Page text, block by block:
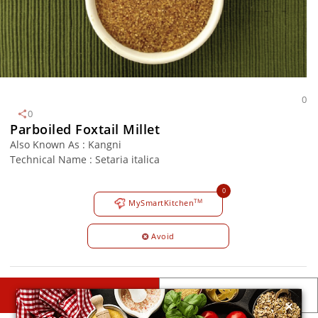
0
0
Parboiled Foxtail Millet
Also Known As : Kangni
Technical Name : Setaria italica
MySmartKitchenTM
0
Avoid
DESCRIPTIONS DETAILS ×